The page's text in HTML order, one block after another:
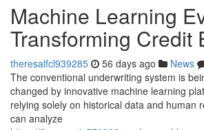
Machine Learning
Transforming Credit
theresalfcl939285 56 days ago News
The conventional underwriting system is
changed by innovative machine learning
relying solely on historical data and human
can analyze